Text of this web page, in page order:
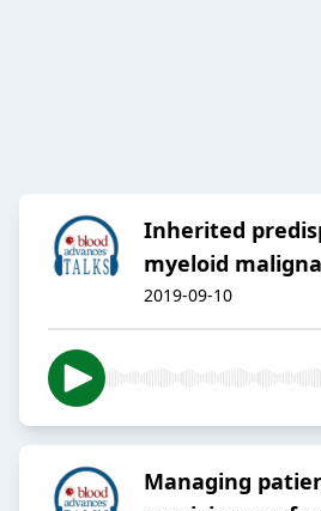
Inherited
myeloid
2019-09-10
Managing